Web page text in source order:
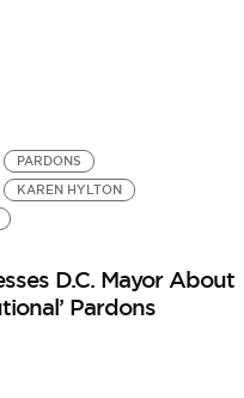
PARDONS
KAREN HYLTON
D.C. Mayor About
Pardons